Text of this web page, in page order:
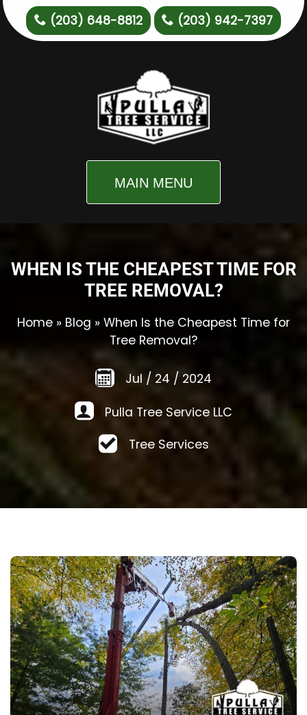
(203) 648-8812 (203) 942-7397
MAIN MENU
WHEN IS THE CHEAPEST TIME FOR
TREE REMOVAL?
Home » Blog » When Is the Cheapest Time for
Tree Removal?
Jul / 24 / 2024
Pulla Tree Service LLC
Tree Services